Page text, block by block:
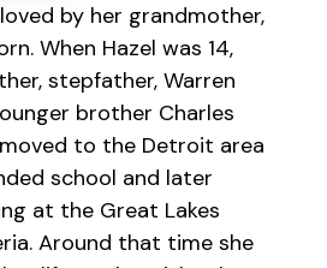
by her grandmother,
When Hazel was 14,
stepfather, Warren
brother Charles
to the Detroit area
school and later
at the Great Lakes
Around that time she